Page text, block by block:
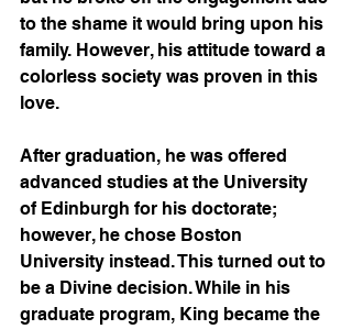
to the shame it would bring upon his
family. However, his attitude toward a
colorless society was proven in this
love.
After graduation, he was offered
advanced studies at the University
of Edinburgh for his doctorate;
however, he chose Boston
University instead. This turned out to
be a Divine decision. While in his
graduate program, King became the